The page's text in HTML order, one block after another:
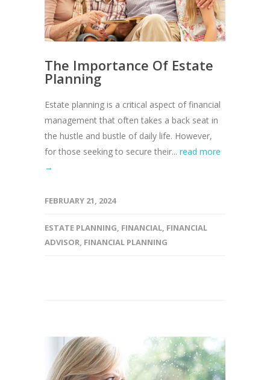
The Importance Of Estate
Planning
Estate planning is a critical aspect of financial
management that often takes a back seat in
the hustle and bustle of daily life. However,
for those seeking to secure their... read more
→
FEBRUARY 21, 2024
ESTATE PLANNING, FINANCIAL, FINANCIAL
ADVISOR, FINANCIAL PLANNING